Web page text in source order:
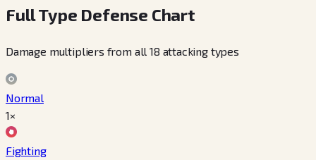
Full Type Defense Chart
Damage multipliers from all 18 attacking types
Normal
1×
Fighting